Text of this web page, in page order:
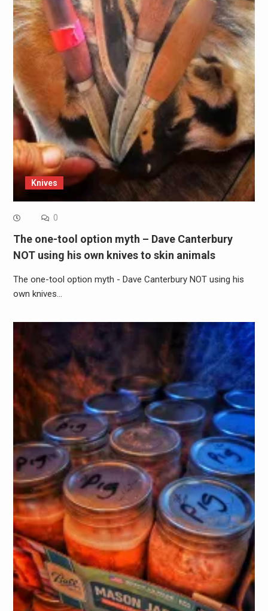
Knives
0
The one-tool option myth – Dave Canterbury
NOT using his own knives to skin animals
The one-tool option myth - Dave Canterbury NOT using his
own knives…